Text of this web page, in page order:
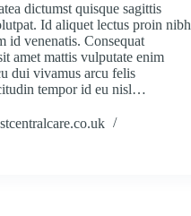
dictumst quisque sagittis
Id aliquet lectus proin nibh
id venenatis. Consequat
amet mattis vulputate enim
dui vivamus arcu felis
tempor id eu nisl…